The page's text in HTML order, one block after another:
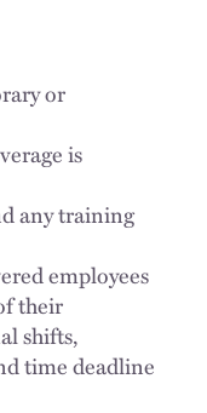
or
is
any training
employees
their
shifts,
time deadline